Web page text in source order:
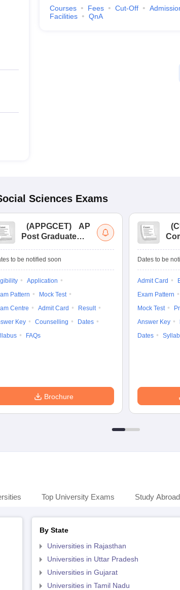
Courses Fees Cut-Off
Facilities
QnA
Sciences Exams
(APPGCET)
AP
Post Graduate
Tests
to be notified soon
Application
Pattern
Mock Test
Centre
Admit Card
Result
Key
Counselling
Dates
FAQs
Brochure
(
Dates to be
Admit Card
Exam Pattern
Mock Test
Answer Key
Dates
Top University Exams Study Abroad
By State
Universities in Rajasthan
Universities in Uttar Pradesh
Universities in Gujarat
Universities in Tamil Nadu